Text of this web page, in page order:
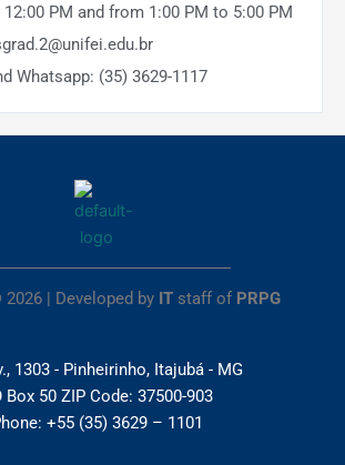
PM and from 1:00 PM to 5:00 PM
Whatsapp: (35) 3629-1117
| Developed by IT staff of PRPG
1303 - Pinheirinho, Itajubá - MG
Box 50 ZIP Code: 37500-903
+55 (35) 3629 – 1101